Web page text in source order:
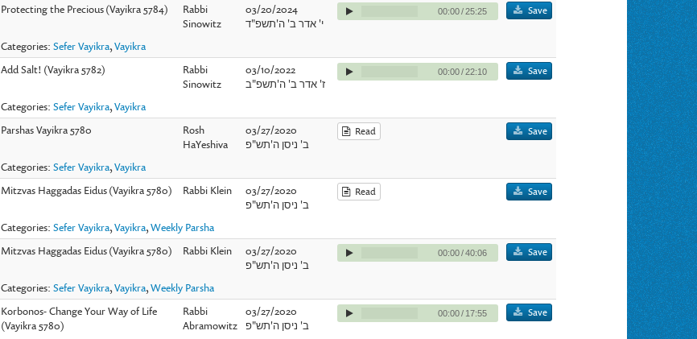
Protecting the Precious (Vayikra 5784)
Rabbi
Sinowitz
03/20/2024
י' אדר ב' ה'תשפ"ד
00:00/25:25 Save
Categories:Sefer Vayikra,Vayikra
Add Salt! (Vayikra 5782)
Rabbi
Sinowitz
03/10/2022
ז' אדר ב' ה'תשפ"ב
00:00/22:10 Save
Categories:Sefer Vayikra,Vayikra
Parshas Vayikra 5780
Rosh
HaYeshiva
03/27/2020
ב' ניסן ה'תש"פ
Read Save
Categories:Sefer Vayikra,Vayikra
Mitzvas Haggadas Eidus (Vayikra 5780)
Rabbi Klein
03/27/2020
ב' ניסן ה'תש"פ
Read Save
Categories:Sefer Vayikra,Vayikra,Weekly Parsha
Mitzvas Haggadas Eidus (Vayikra 5780)
Rabbi Klein
03/27/2020
ב' ניסן ה'תש"פ
00:00/40:06 Save
Categories:Sefer Vayikra,Vayikra,Weekly Parsha
Korbonos- Change Your Way of Life
(Vayikra 5780)
Rabbi
Abramowitz
03/27/2020
ב' ניסן ה'תש"פ
00:00/ 17:55 Save